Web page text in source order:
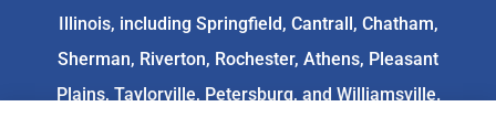
Illinois, including Springfield, Cantrall, Chatham,
Sherman, Riverton, Rochester, Athens, Pleasant
Plains, Taylorville, Petersburg, and Williamsville.